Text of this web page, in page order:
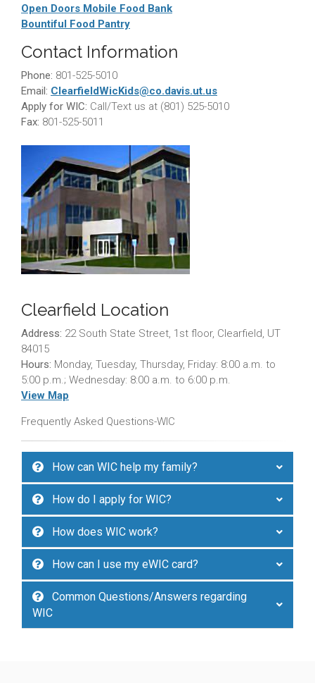
Open Doors Mobile Food Bank
Bountiful Food Pantry
Contact Information
Phone: 801-525-5010
Email: ClearfieldWicKids@co.davis.ut.us
Apply for WIC: Call/Text us at (801) 525-5010
Fax: 801-525-5011
Clearfield Location
Address: 22 South State Street, 1st floor, Clearfield, UT
84015
Hours: Monday, Tuesday, Thursday, Friday: 8:00 a.m. to
5:00 p.m.; Wednesday: 8:00 a.m. to 6:00 p.m.
View Map
Frequently Asked Questions-WIC
How can WIC help my family?
How do I apply for WIC?
How does WIC work?
How can I use my eWIC card?
Common Questions/Answers regarding
WIC